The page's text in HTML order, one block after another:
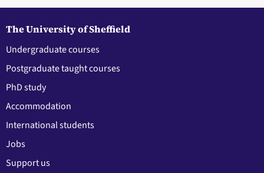
The University of Sheffield
Undergraduate courses
Postgraduate taught courses
PhD study
Accommodation
International students
Jobs
Support us